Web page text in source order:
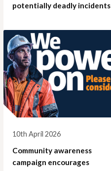
potentially deadly incidents
10th April 2026
Community awareness
campaign encourages